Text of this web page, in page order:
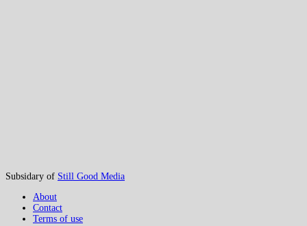
Subsidary of Still Good Media
About
Contact
Terms of use